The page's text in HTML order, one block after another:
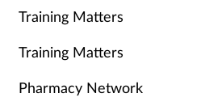
Training Matters
Training Matters
Pharmacy Network